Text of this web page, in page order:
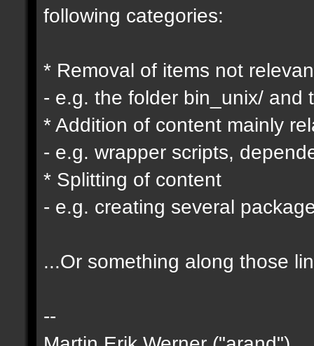
following categories:
* Removal of items not
- e.g. the folder bin_unix/ and
* Addition of content mainly
- e.g. wrapper scripts,
* Splitting of content
- e.g. creating several
...Or something along those
--